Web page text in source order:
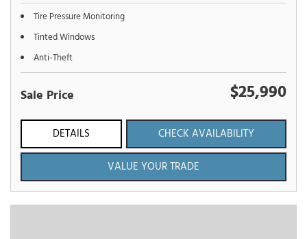
Tire Pressure Monitoring
Tinted Windows
Anti-Theft
Sale Price $25,990
DETAILS
CHECK AVAILABILITY
VALUE YOUR TRADE